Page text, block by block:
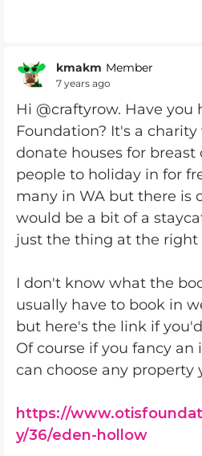
kmakm Member
7 years ago
Hi @craftyrow. Have you
Foundation? It's a
donate houses for breast
people to holiday in for
many in WA but there is
would be a bit of a
just the thing at the right
I don't know what the
usually have to book in
but here's the link if
Of course if you fancy
can choose any property
https://
y/36/eden-hollow